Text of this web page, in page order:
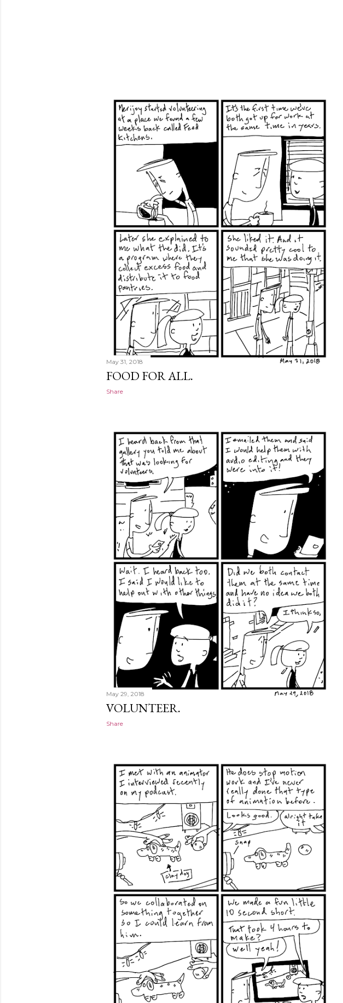
May 31, 2018
FOOD FOR ALL.
Share
May 29, 2018
VOLUNTEER.
Share